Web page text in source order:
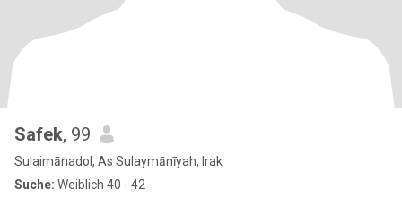
Safek, 99
Sulaimānadol, As Sulaymānīyah, Irak
Suche: Weiblich 40 - 42